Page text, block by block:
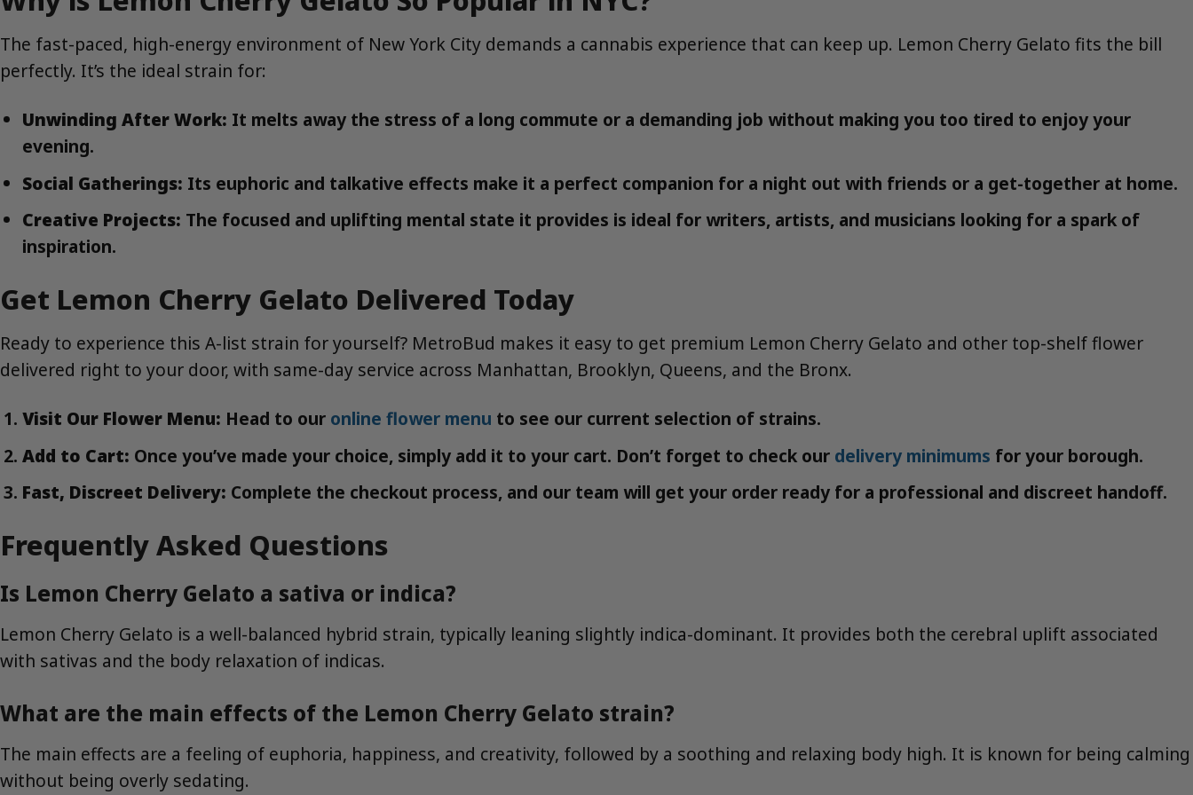
The fast-paced, high-energy environment of New York City demands a cannabis experience that can keep up. Lemon Cherry Gelato fits the bill
perfectly. It’s the ideal strain for:
Unwinding After Work: It melts away the stress of a long commute or a demanding job without making you too tired to enjoy your
evening.
Social Gatherings: Its euphoric and talkative effects make it a perfect companion for a night out with friends or a get-together at home.
Creative Projects: The focused and uplifting mental state it provides is ideal for writers, artists, and musicians looking for a spark of
inspiration.
Get Lemon Cherry Gelato Delivered Today
Ready to experience this A-list strain for yourself? MetroBud makes it easy to get premium Lemon Cherry Gelato and other top-shelf flower
delivered right to your door, with same-day service across Manhattan, Brooklyn, Queens, and the Bronx.
Visit Our Flower Menu: Head to our online flower menu to see our current selection of strains.
Add to Cart: Once you’ve made your choice, simply add it to your cart. Don’t forget to check our delivery minimums for your borough.
Fast, Discreet Delivery: Complete the checkout process, and our team will get your order ready for a professional and discreet handoff.
Frequently Asked Questions
Is Lemon Cherry Gelato a sativa or indica?
Lemon Cherry Gelato is a well-balanced hybrid strain, typically leaning slightly indica-dominant. It provides both the cerebral uplift associated
with sativas and the body relaxation of indicas.
What are the main effects of the Lemon Cherry Gelato strain?
The main effects are a feeling of euphoria, happiness, and creativity, followed by a soothing and relaxing body high. It is known for being calming
without being overly sedating.